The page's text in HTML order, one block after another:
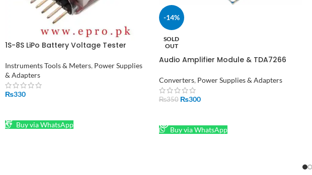
1S-8S LiPo Battery Voltage Tester
Instruments Tools & Meters, Power Supplies
& Adapters
₨330
Buy via WhatsApp
-14%
SOLD
OUT
Audio Amplifier Module & TDA7266
Converters, Power Supplies & Adapters
₨350 ₨300
Buy via WhatsApp